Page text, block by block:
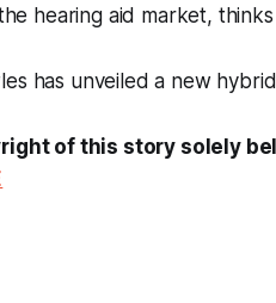
hearing aid market,
has unveiled a new
of this story solely